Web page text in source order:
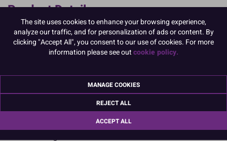
Product Details
Specifications
Ingredients:
Water; ethanol (18%); colour carrier: E555; colours: ponceau 4R
quinoline E104; brown HT E155; titanium dioxide E171; iron oxide
E102, E104, E122, E124, may have an adverse effect on activity and
The site uses cookies to enhance your browsing experience,
analyze our traffic, and for personalization of ads or content. By
clicking "Accept All", you consent to our use of cookies. For more
information please see outcookie policy.
MANAGE COOKIES
REJECT ALL
ACCEPT ALL